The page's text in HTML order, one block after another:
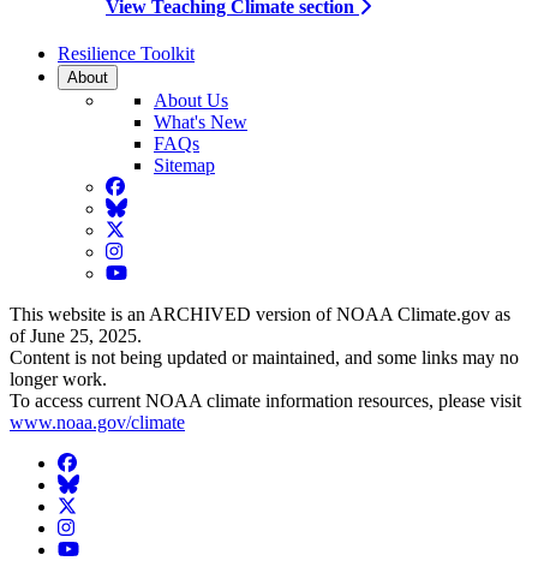
View Teaching Climate section
Resilience Toolkit
About
About Us
What's New
FAQs
Sitemap
Facebook
BlueSky
Twitter
Instagram
YouTube
This website is an ARCHIVED version of NOAA Climate.gov as
of June 25, 2025.
Content is not being updated or maintained, and some links may no
longer work.
To access current NOAA climate information resources, please visit
www.noaa.gov/climate
Facebook
BlueSky
Twitter
Instagram
YouTube